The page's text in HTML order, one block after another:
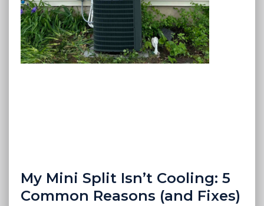
My Mini Split Isn’t Cooling: 5
Common Reasons (and Fixes)